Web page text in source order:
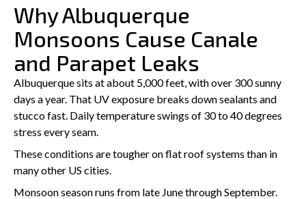
Why Albuquerque
Monsoons Cause Canale
and Parapet Leaks
Albuquerque sits at about 5,000 feet, with over 300 sunny
days a year. That UV exposure breaks down sealants and
stucco fast. Daily temperature swings of 30 to 40 degrees
stress every seam.
These conditions are tougher on flat roof systems than in
many other US cities.
Monsoon season runs from late June through September.